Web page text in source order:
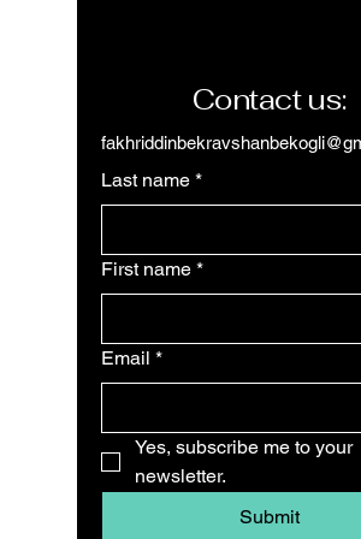
Contact us:
Last name *
First name *
Email *
Yes, subscribe me to your
newsletter.
Submit